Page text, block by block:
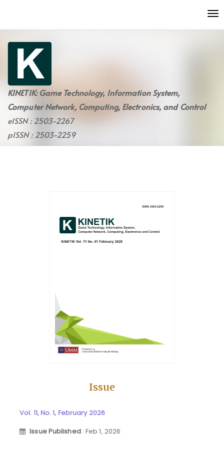
to
page
content
Main
Navigation
Main
Content
Sidebar
KINETIK: Game Technology, Information System,
Computer Network, Computing, Electronics, and Control
eISSN : 2503-2267
pISSN : 2503-2259
Issue
Vol. 11, No. 1, February 2026
Issue Published : Feb 1, 2026